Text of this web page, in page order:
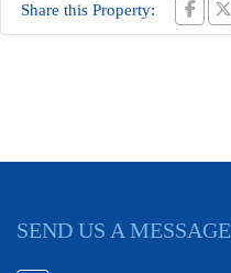
Share this Property:
SEND US A MESSAGE